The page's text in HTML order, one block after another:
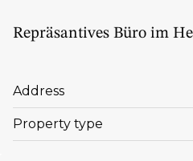
Repräsantives Büro im
Address
Property type